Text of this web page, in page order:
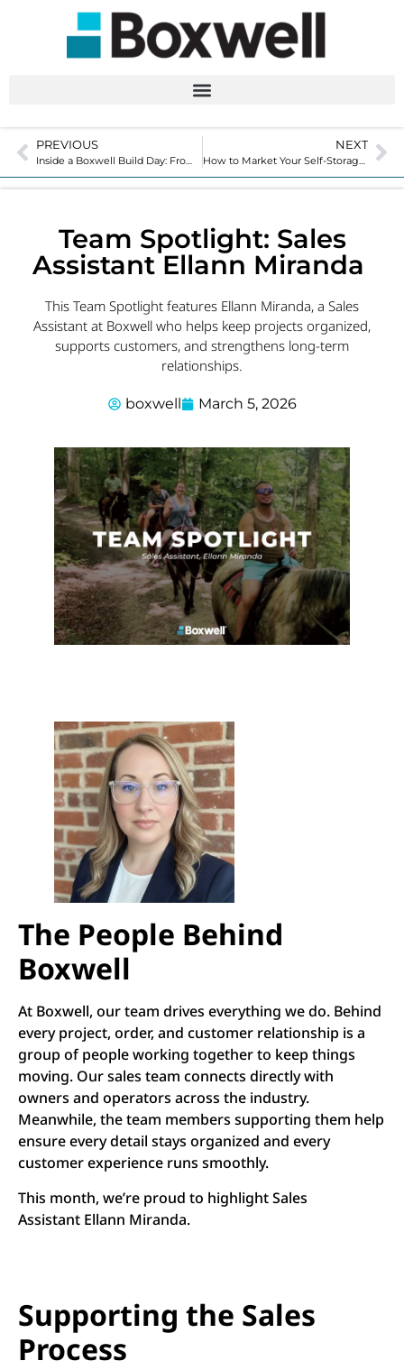
PREVIOUS
Inside a Boxwell Build Day: From Flat-Packed to Rent-Ready
NEXT
How to Market Your Self-Storage Business: 7 Proven Strategies To Use
Team Spotlight: Sales
Assistant Ellann Miranda
This Team Spotlight features Ellann Miranda, a Sales
Assistant at Boxwell who helps keep projects organized,
supports customers, and strengthens long-term
relationships.
boxwell March 5, 2026
The People Behind
Boxwell
At Boxwell, our team drives everything we do. Behind
every project, order, and customer relationship is a
group of people working together to keep things
moving. Our sales team connects directly with
owners and operators across the industry.
Meanwhile, the team members supporting them help
ensure every detail stays organized and every
customer experience runs smoothly.
This month, we’re proud to highlight Sales
Assistant Ellann Miranda.
Supporting the Sales
Process